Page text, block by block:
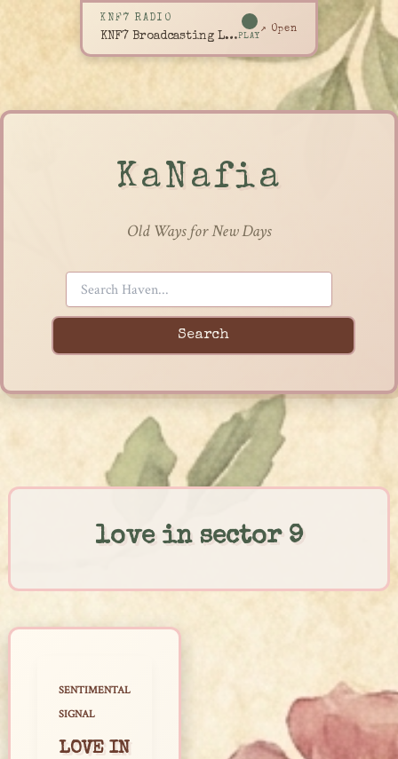
KNF7 RADIO
KNF7 Broadcasting LivePLAY
↗ Open
KaNafia
Old Ways for New Days
Search
content
love in sector 9
SENTIMENTAL
SIGNAL
LOVE IN